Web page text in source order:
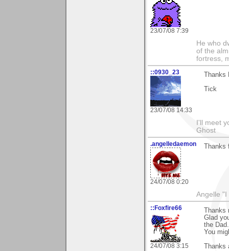
23/07/08 7:39
He who
of the
fortress,
::0930_23
23/07/08 14:33
Tick
I'll meet
Ghost
.angelledaemon
24/07/08 0:20
Angelle "I
::Foxfire66
24/07/08 3:15
Glad
the Dad.
You
Thanks